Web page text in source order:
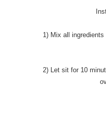
1) Mix all
2) Let sit for 10